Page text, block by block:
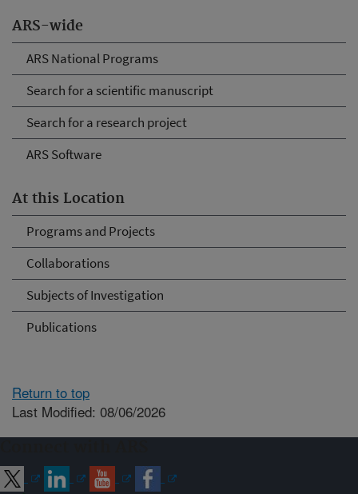
ARS-wide
ARS National Programs
Search for a scientific manuscript
Search for a research project
ARS Software
At this Location
Programs and Projects
Collaborations
Subjects of Investigation
Publications
Return to top
Last Modified: 08/06/2026